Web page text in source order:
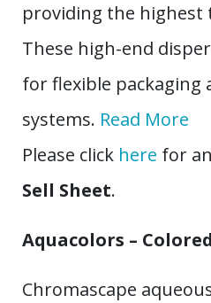
providing the
These high-end
for flexible packaging
systems. Read More
Please click here for an
Sell Sheet.
Aquacolors –
Chromascape